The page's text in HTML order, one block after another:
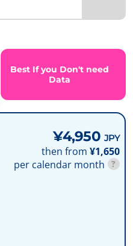
Best If you Don't need
Data
¥4,950 JPY
then from ¥1,650
per calendar month
?